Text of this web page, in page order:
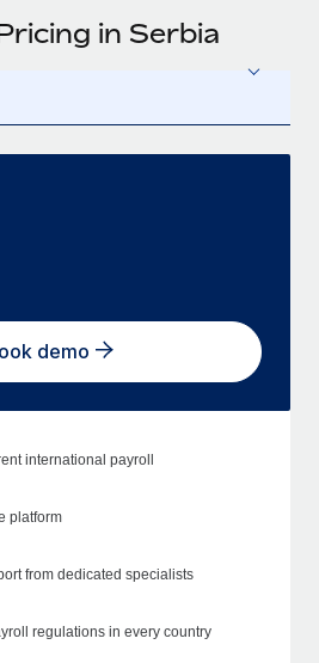
in Serbia
demo
international payroll
platform
from dedicated specialists
regulations in every country